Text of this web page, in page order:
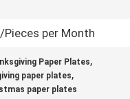
Pieces per Month
Paper Plates,
paper plates,
paper plates